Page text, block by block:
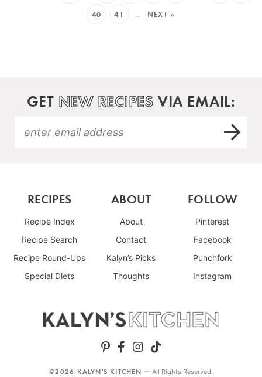
40 41 … NEXT »
GET NEW RECIPES VIA EMAIL:
RECIPES
Recipe Index
Recipe Search
Recipe Round-Ups
Special Diets
ABOUT
About
Contact
Kalyn’s Picks
Thoughts
FOLLOW
Pinterest
Facebook
Punchfork
Instagram
©2026 KALYN'S KITCHEN — All Rights Reserved.